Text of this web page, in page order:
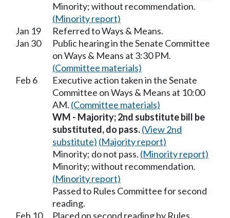
Minority; without recommendation.
(Minority report)
Jan 19
Referred to Ways & Means.
Jan 30
Public hearing in the Senate Committee
on Ways & Means at 3:30 PM.
(Committee materials)
Feb 6
Executive action taken in the Senate
Committee on Ways & Means at 10:00
AM. (Committee materials)
WM - Majority; 2nd substitute bill be
substituted, do pass.(View 2nd
substitute) (Majority report)
Minority; do not pass. (Minority report)
Minority; without recommendation.
(Minority report)
Passed to Rules Committee for second
reading.
Feb 10
Placed on second reading by Rules